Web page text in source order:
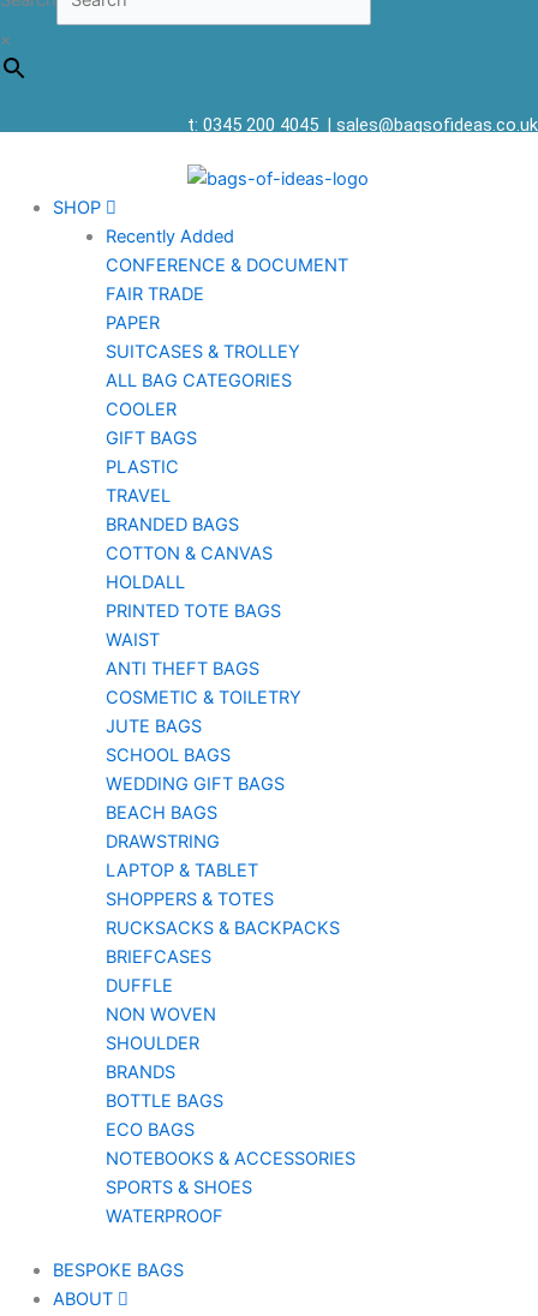
×
t: 0345 200 4045 | sales@bagsofideas.co.uk
SHOP
Recently Added
CONFERENCE & DOCUMENT
FAIR TRADE
PAPER
SUITCASES & TROLLEY
ALL BAG CATEGORIES
COOLER
GIFT BAGS
PLASTIC
TRAVEL
BRANDED BAGS
COTTON & CANVAS
HOLDALL
PRINTED TOTE BAGS
WAIST
ANTI THEFT BAGS
COSMETIC & TOILETRY
JUTE BAGS
SCHOOL BAGS
WEDDING GIFT BAGS
BEACH BAGS
DRAWSTRING
LAPTOP & TABLET
SHOPPERS & TOTES
RUCKSACKS & BACKPACKS
BRIEFCASES
DUFFLE
NON WOVEN
SHOULDER
BRANDS
BOTTLE BAGS
ECO BAGS
NOTEBOOKS & ACCESSORIES
SPORTS & SHOES
WATERPROOF
BESPOKE BAGS
ABOUT